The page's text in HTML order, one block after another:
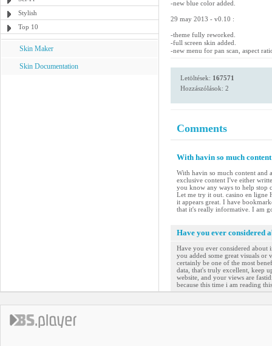
Stylish
Top 10
Skin Maker
Skin Documentation
-new blue color added.
29 may 2013 - v0.10 :
-theme fully reworked.
-full screen skin added.
-new menu for pan scan, aspect
Letöltések: 167571
Hozzászólások: 2
Comments
With havin so much
With havin so much content and
exclusive content I've either
you know any ways to help stop
Let me try it out. casino en ligne
it appears great. I have
that it's really informative. I am
Have you ever considered
Have you ever considered
you added some great visuals
certainly be one of the most
data, that's truly excellent, keep
website, and your views are
because this time i am reading